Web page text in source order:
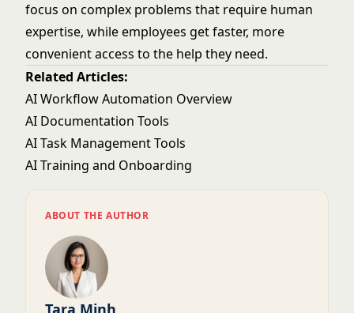
focus on complex problems that require human
expertise, while employees get faster, more
convenient access to the help they need.
Related Articles:
AI Workflow Automation Overview
AI Documentation Tools
AI Task Management Tools
AI Training and Onboarding
ABOUT THE AUTHOR
Tara Minh